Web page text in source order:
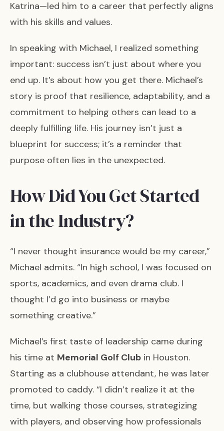
Katrina—led him to a career that perfectly aligns
with his skills and values.
In speaking with Michael, I realized something
important: success isn’t just about where you
end up. It’s about how you get there. Michael’s
story is proof that resilience, adaptability, and a
commitment to helping others can lead to a
deeply fulfilling life. His journey isn’t just a
blueprint for success; it’s a reminder that
purpose often lies in the unexpected.
How Did You Get Started
in the Industry?
“I never thought insurance would be my career,”
Michael admits. “In high school, I was focused on
sports, academics, and even drama club. I
thought I’d go into business or maybe
something creative.”
Michael’s first taste of leadership came during
his time at Memorial Golf Club in Houston.
Starting as a clubhouse attendant, he was later
promoted to caddy. “I didn’t realize it at the
time, but walking those courses, strategizing
with players, and observing how professionals